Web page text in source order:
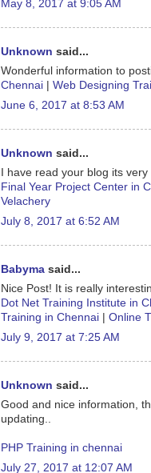
May 8, 2017 at 9:05 AM
Unknown said...
Wonderful information to
Chennai
Web Designing
June 6, 2017 at 8:53 AM
Unknown said...
I have read your blog its
Final Year Project Center in
Velachery
July 8, 2017 at 6:52 AM
Babyma said...
Nice Post! It is really
Dot Net Training Institute in
Training in Chennai
Online
July 9, 2017 at 7:25 AM
Unknown said...
Good and nice information,
updating..
PHP Training in chennai
July 27, 2017 at 12:07 AM